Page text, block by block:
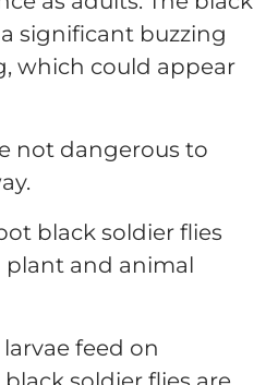
significant buzzing
which could appear
not dangerous to
black soldier flies
and animal
feed on